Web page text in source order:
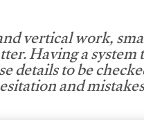
vertical work,
Having a
details to be
and